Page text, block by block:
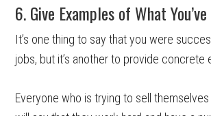
6. Give Examples of What
It’s one thing to say that you were
jobs, but it’s another to provide concrete
Everyone who is trying to sell